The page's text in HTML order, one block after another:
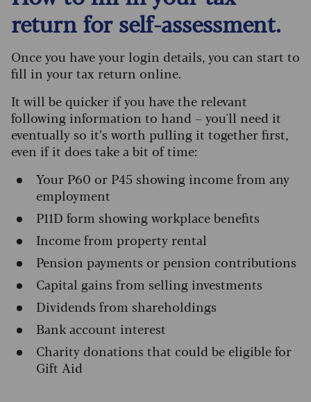
return for self-assessment.
Once you have your login details, you can start to
fill in your tax return online.
It will be quicker if you have the relevant
following information to hand – you'll need it
eventually so it’s worth pulling it together first,
even if it does take a bit of time:
Your P60 or P45 showing income from any
employment
P11D form showing workplace benefits
Income from property rental
Pension payments or pension contributions
Capital gains from selling investments
Dividends from shareholdings
Bank account interest
Charity donations that could be eligible for
Gift Aid